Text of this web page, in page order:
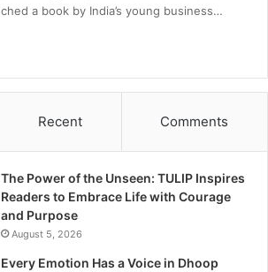
a book by India’s young business…
Recent Comments
The Power of the Unseen: TULIP Inspires
Readers to Embrace Life with Courage
and Purpose
August 5, 2026
Every Emotion Has a Voice in Dhoop